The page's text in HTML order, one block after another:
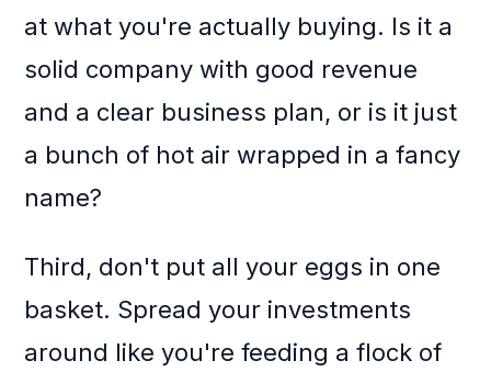
at what you're actually buying. Is it a
solid company with good revenue
and a clear business plan, or is it just
a bunch of hot air wrapped in a fancy
name?
Third, don't put all your eggs in one
basket. Spread your investments
around like you're feeding a flock of